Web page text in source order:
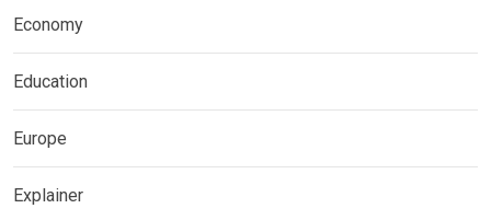
Economy
Education
Europe
Explainer